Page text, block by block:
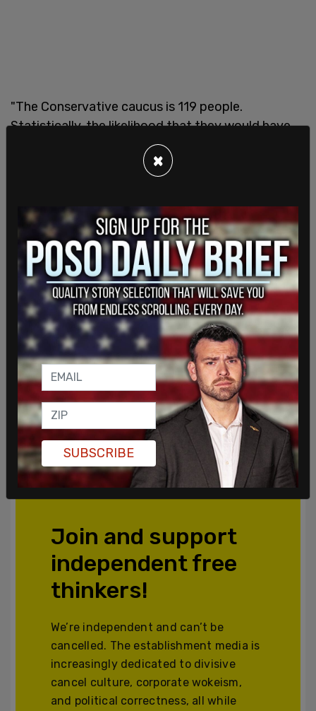
"The Conservative caucus is 119 people.
Statistically, the likelihood that they would have
multiple people who are exempt on that basis is
extraordinarily low. There might be some
Holland urged the Conservatives to release an
official figure on how many MPs in the party are
exempt. According toStephanie Taylor , at leat
two Conservative MPs say that they are exempt.
SHARE
Join and support
independent free
thinkers!
We’re independent and can’t be
cancelled. The establishment media is
increasingly dedicated to divisive
cancel culture, corporate wokeism,
and political correctness, all while
×
SUBSCRIBE